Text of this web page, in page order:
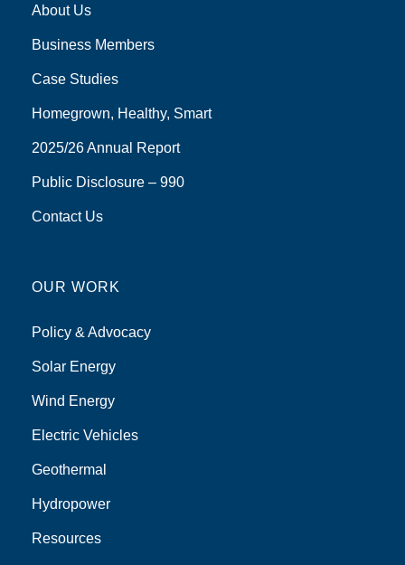
About Us
Business Members
Case Studies
Homegrown, Healthy, Smart
2025/26 Annual Report
Public Disclosure – 990
Contact Us
OUR WORK
Policy & Advocacy
Solar Energy
Wind Energy
Electric Vehicles
Geothermal
Hydropower
Resources